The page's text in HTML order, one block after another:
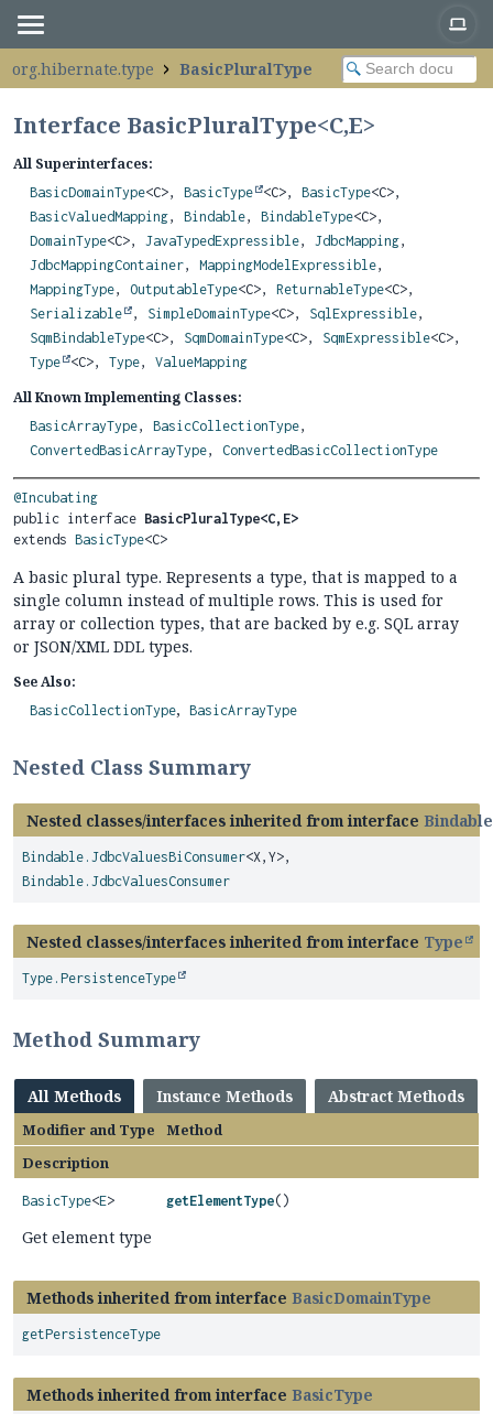
org.hibernate.type BasicPluralType
Interface BasicPluralType<C,E>
All Superinterfaces:
BasicDomainType<C>, BasicType <C>, BasicType<C>,
BasicValuedMapping, Bindable, BindableType<C>,
DomainType<C>, JavaTypedExpressible, JdbcMapping,
JdbcMappingContainer, MappingModelExpressible,
MappingType, OutputableType<C>, ReturnableType<C>,
Serializable
, SimpleDomainType<C>, SqlExpressible,
SqmBindableType<C>, SqmDomainType<C>, SqmExpressible<C>,
Type
<C>, Type, ValueMapping
All Known Implementing Classes:
BasicArrayType, BasicCollectionType,
ConvertedBasicArrayType, ConvertedBasicCollectionType
@Incubating
public interface BasicPluralType<C, E>
extends BasicType<C>
A basic plural type. Represents a type, that is mapped to a
single column instead of multiple rows. This is used for
array or collection types, that are backed by e.g. SQL array
or JSON/XML DDL types.
See Also:
BasicCollectionType BasicArrayType
Nested Class Summary
Nested classes/interfaces inherited from interface Bindable
Bindable.JdbcValuesBiConsumer<X, Y>,
Bindable.JdbcValuesConsumer
Nested classes/interfaces inherited from interface Type
Type.PersistenceType
Method Summary
All Methods Instance Methods Abstract Methods
Modifier and Type
Method
Description
BasicType<E> getElementType()
Get element type
Methods inherited from interface BasicDomainType
getPersistenceType
Methods inherited from interface BasicType